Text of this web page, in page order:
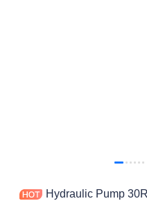
Hydraulic Pump